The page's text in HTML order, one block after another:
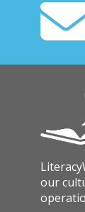
our